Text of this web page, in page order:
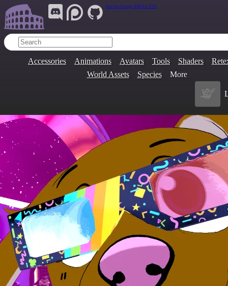
Join Our Group: ARENA.9705
Accessories Animations Avatars Tools Shaders
World Assets
Species More